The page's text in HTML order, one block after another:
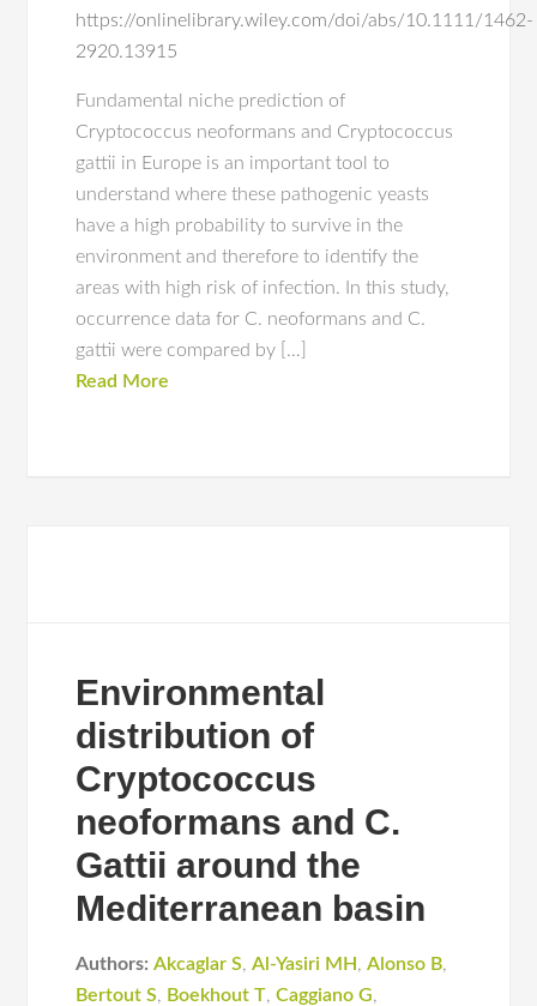
https://onlinelibrary.wiley.com/doi/abs/10.1111/1462-
2920.13915
Fundamental niche prediction of
Cryptococcus neoformans and Cryptococcus
gattii in Europe is an important tool to
understand where these pathogenic yeasts
have a high probability to survive in the
environment and therefore to identify the
areas with high risk of infection. In this study,
occurrence data for C. neoformans and C.
gattii were compared by […]
Read More
Environmental
distribution of
Cryptococcus
neoformans and C.
Gattii around the
Mediterranean basin
Authors: Akcaglar S,Al-Yasiri MH ,Alonso B,
Bertout S, Boekhout T,Caggiano G,